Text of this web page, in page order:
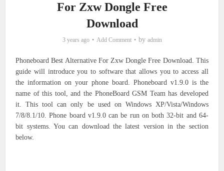
For Zxw Dongle Free
Download
3 years ago Add Comment by admin
Phoneboard Best Alternative For Zxw Dongle Free Download. This
guide will introduce you to software that allows you to access all
the information on your phone board. Phoneboard v1.9.0 is the
name of this tool, and the PhoneBoard GSM Team has developed
it. This tool can only be used on Windows XP/Vista/Windows
7/8/8.1/10. Phone board v1.9.0 can be run on both 32-bit and 64-
bit systems. You can download the latest version in the section
below.